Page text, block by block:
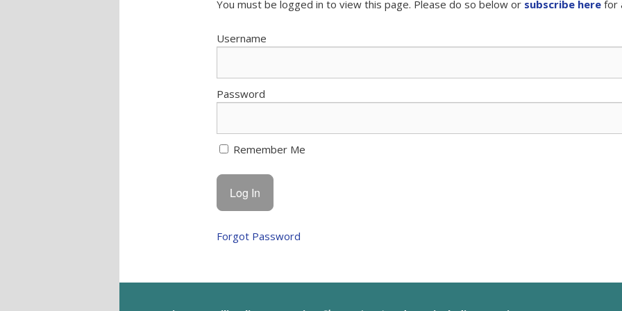
You must be logged in to view this page. Please do so below or subscribe here for
Username
Password
Remember Me
Forgot Password